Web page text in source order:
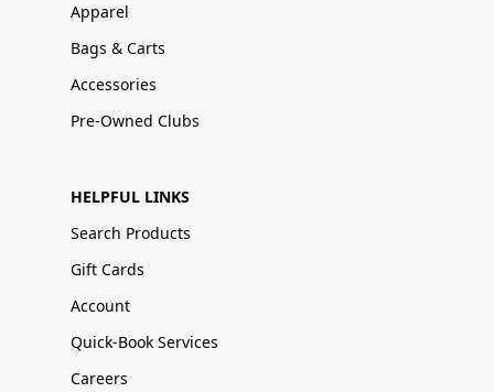
Apparel
Bags & Carts
Accessories
Pre-Owned Clubs
HELPFUL LINKS
Search Products
Gift Cards
Account
Quick-Book Services
Careers